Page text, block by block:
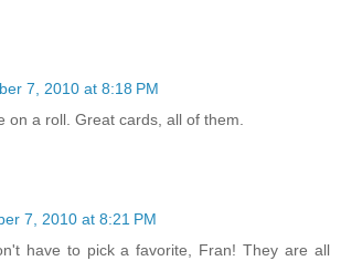
7, 2010 at 8:18 PM
on a roll. Great cards, all of them.
7, 2010 at 8:21 PM
have to pick a favorite, Fran! They are all